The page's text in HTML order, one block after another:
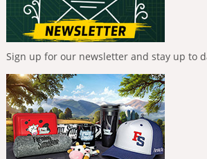
Sign up for our newsletter and stay up to